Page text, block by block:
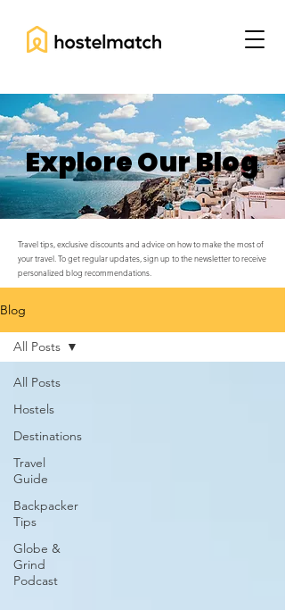
Explore Our Blog
Travel tips, exclusive discounts and advice on how to make the most of
your travel. To get regular updates, sign up to the newsletter to receive
personalized blog recommendations.
Blog
All Posts
Hostels
Destinations
Travel
Guide
Backpacker
Tips
Globe &
Grind
Podcast
All Posts